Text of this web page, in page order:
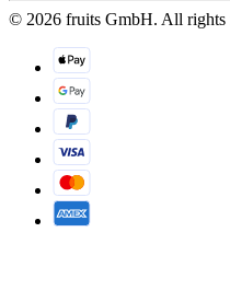
© 2026 fruits GmbH. All rights